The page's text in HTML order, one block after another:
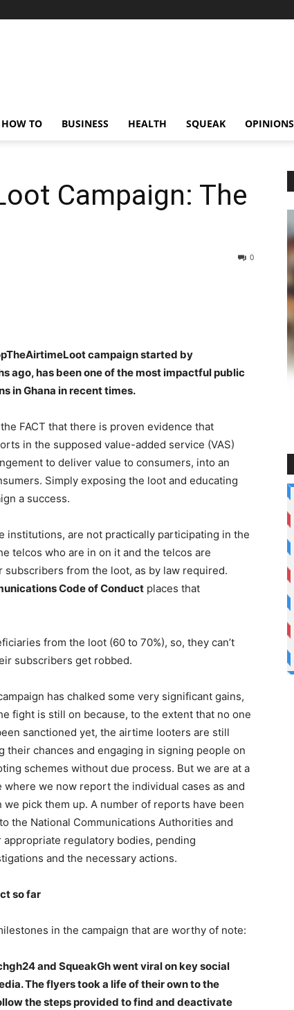
HOW TO BUSINESS HEALTH SQUEAK OPINIONS
Campaign: The
0
campaign started by
ago, has been one of the most impactful public
in Ghana in recent times.
FACT that there is proven evidence that
in the supposed value-added service (VAS)
to deliver value to consumers, into an
Simply exposing the loot and educating
a success.
institutions, are not practically participating in the
telcos who are in on it and the telcos are
from the loot, as by law required.
Code of Conduct places that
from the loot (60 to 70%), so, they can’t
subscribers get robbed.
has chalked some very significant gains,
fight is still on because, to the extent that no one
sanctioned yet, the airtime looters are still
their chances and engaging in signing people on
schemes without due process. But we are at a
where we now report the individual cases as and
we pick them up. A number of reports have been
the National Communications Authorities and
appropriate regulatory bodies, pending
and the necessary actions.
so far
in the campaign that are worthy of note:
and SqueakGh went viral on key social
The flyers took a life of their own to the
the steps provided to find and deactivate